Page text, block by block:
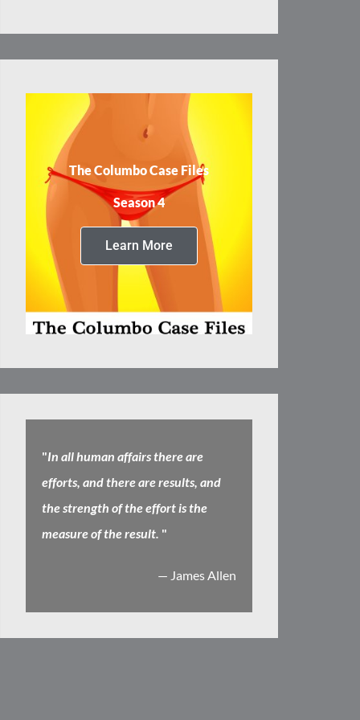
The Columbo Case Files
Season 4
Learn More
"In all human affairs there are
efforts, and there are results, and
the strength of the effort is the
measure of the result. "
— James Allen